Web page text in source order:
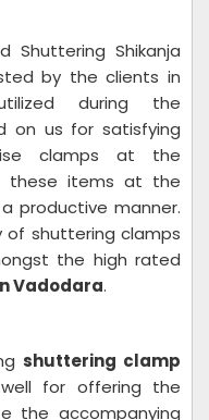
Shuttering Shikanja
by the clients in
during the
on us for satisfying
clamps at the
these items at the
productive manner.
shuttering clamps
the high rated
Vadodara.
shuttering clamp
for offering the
the accompanying